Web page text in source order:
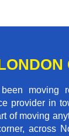
been
provider in
of moving
across